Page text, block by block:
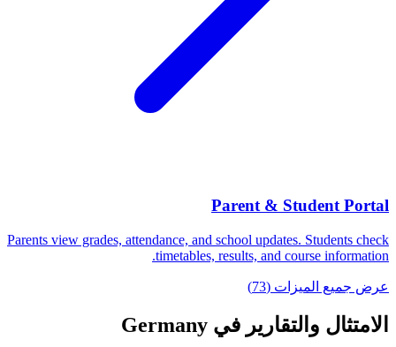
Parent & Student Portal
Parents view grades, attendance, and school updates. Students check
timetables, results, and course information.
عرض جميع الميزات (73)
الامتثال والتقارير في Germany